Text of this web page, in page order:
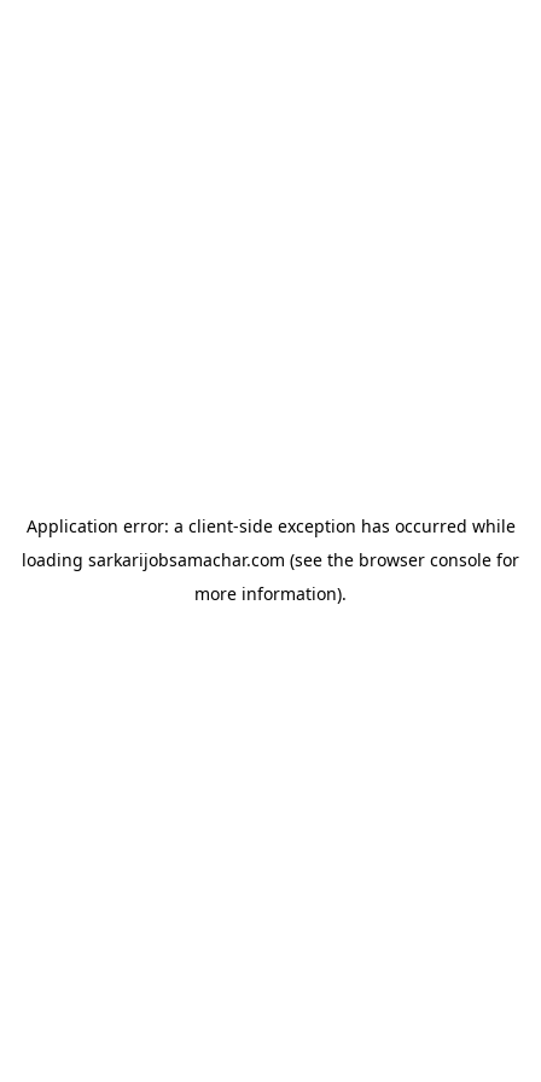
Application error: a client-side exception has occurred while
loading sarkarijobsamachar.com (see the browser console for
more information).